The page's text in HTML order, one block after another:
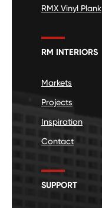
RMX Vinyl Plank
RM INTERIORS
Markets
Projects
Inspiration
Contact
SUPPORT